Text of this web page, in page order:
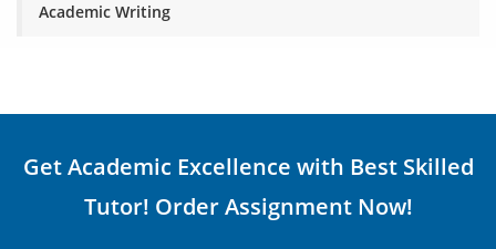
Academic Writing
Get Academic Excellence with Best Skilled
Tutor! Order Assignment Now!